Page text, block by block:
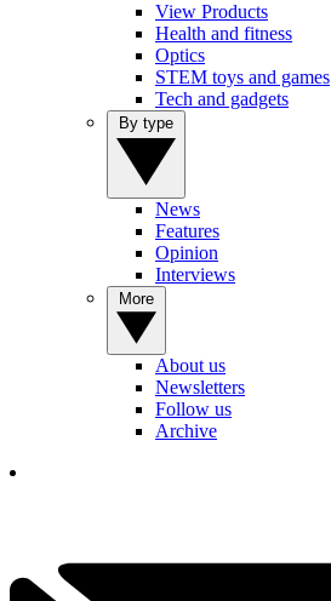
View Products
Health and fitness
Optics
STEM toys and games
Tech and gadgets
News
Features
Opinion
Interviews
About us
Newsletters
Follow us
Archive